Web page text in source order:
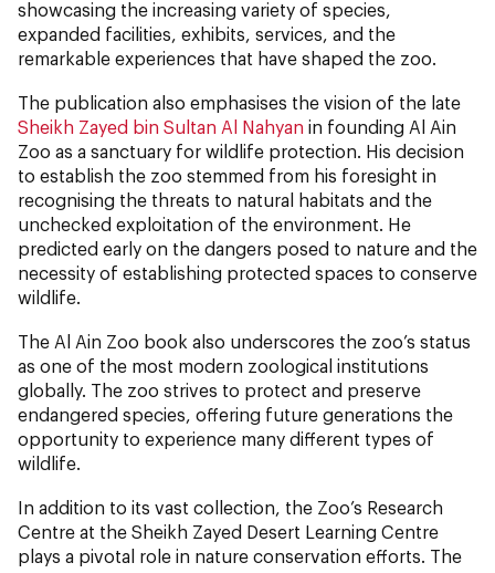
showcasing the increasing variety of species,
expanded facilities, exhibits, services, and the
remarkable experiences that have shaped the zoo.
The publication also emphasises the vision of the late
Sheikh Zayed bin Sultan Al Nahyan in founding Al Ain
Zoo as a sanctuary for wildlife protection. His decision
to establish the zoo stemmed from his foresight in
recognising the threats to natural habitats and the
unchecked exploitation of the environment. He
predicted early on the dangers posed to nature and the
necessity of establishing protected spaces to conserve
wildlife.
The Al Ain Zoo book also underscores the zoo’s status
as one of the most modern zoological institutions
globally. The zoo strives to protect and preserve
endangered species, offering future generations the
opportunity to experience many different types of
wildlife.
In addition to its vast collection, the Zoo’s Research
Centre at the Sheikh Zayed Desert Learning Centre
plays a pivotal role in nature conservation efforts. The